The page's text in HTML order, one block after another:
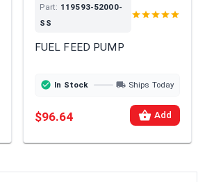
Part: 119593-52000-
SS
FUEL FEED PUMP
In Stock Ships Today
$96.64 Add